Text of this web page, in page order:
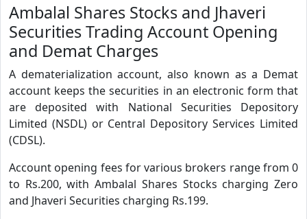
Ambalal Shares Stocks and Jhaveri
Securities Trading Account Opening
and Demat Charges
A dematerialization account, also known as a Demat
account keeps the securities in an electronic form that
are deposited with National Securities Depository
Limited (NSDL) or Central Depository Services Limited
(CDSL).
Account opening fees for various brokers range from 0
to Rs.200, with Ambalal Shares Stocks charging Zero
and Jhaveri Securities charging Rs.199.